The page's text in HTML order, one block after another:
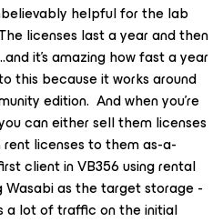
helpful for the lab
licenses last a year and then
it’s amazing how fast a year
this because it works around
edition. And when you’re
can either sell them licenses
licenses to them as-a-
client in VB356 using rental
Wasabi as the target storage -
a lot of traffic on the initial